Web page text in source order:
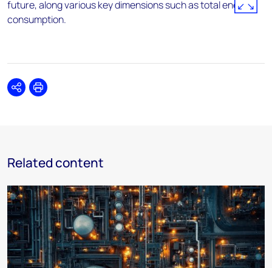
SharePrint
Related content